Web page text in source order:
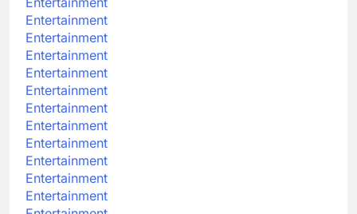
Entertainment
Entertainment
Entertainment
Entertainment
Entertainment
Entertainment
Entertainment
Entertainment
Entertainment
Entertainment
Entertainment